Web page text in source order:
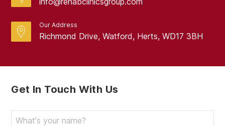
Our Address
Richmond Drive, Watford, Herts, WD17 3BH
Get In Touch With Us